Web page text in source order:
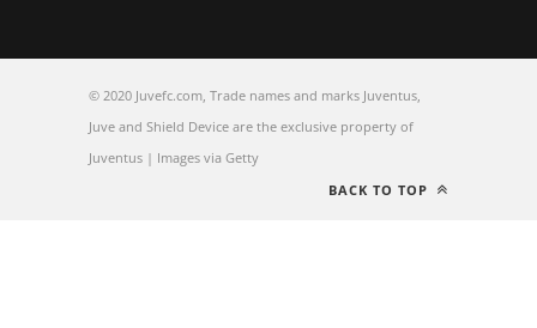
© 2020 Juvefc.com, Trade names and marks Juventus,
Juve and Shield Device are the exclusive property of
Juventus | Images via Getty
BACK TO TOP